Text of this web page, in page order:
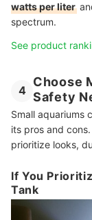
watts per liter
spectrum.
See product
4
Choose
Safety
Small aquariums
its pros and
prioritize looks,
If You
Tank